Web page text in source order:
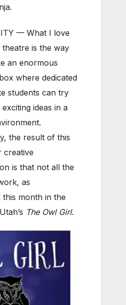
— What I love
is the way
an enormous
where dedicated
students can try
ideas in a
the result of this
creative
is that not all the
as
this month in the
The Owl Girl.